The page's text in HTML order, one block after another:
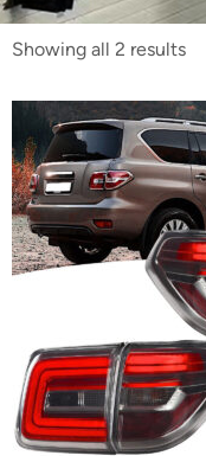
Showing all 2 results